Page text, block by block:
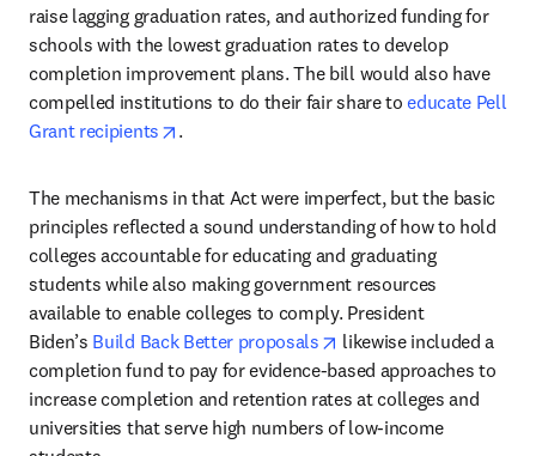
raise lagging graduation rates, and authorized funding for
schools with the lowest graduation rates to develop
completion improvement plans. The bill would also have
compelled institutions to do their fair share to educate Pell
Grant recipients
opens in new tab/window
.
The mechanisms in that Act were imperfect, but the basic
principles reflected a sound understanding of how to hold
colleges accountable for educating and graduating
students while also making government resources
available to enable colleges to comply. President
Biden’s Build Back Better proposals opens in new tab/
likewise included a
completion fund to pay for evidence-based approaches to
increase completion and retention rates at colleges and
universities that serve high numbers of low-income